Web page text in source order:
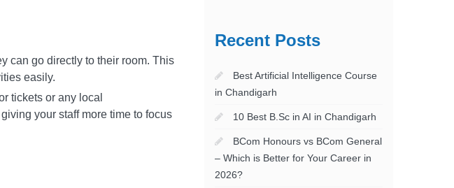
can go directly to their room. This
easily.
tickets or any local
your staff more time to focus
Recent Posts
Best Artificial Intelligence Course
in Chandigarh
10 Best B.Sc in AI in Chandigarh
BCom Honours vs BCom General
– Which is Better for Your Career in
2026?